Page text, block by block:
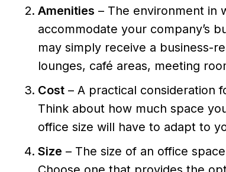
Amenities – The environment in
accommodate your company’s
may simply receive a business-
lounges, café areas, meeting
Cost – A practical consideration
Think about how much space
office size will have to adapt to
Size – The size of an office